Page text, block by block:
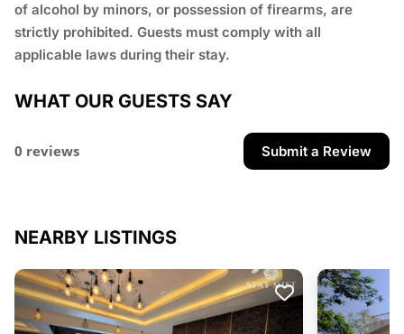
of alcohol by minors, or possession of firearms, are
strictly prohibited. Guests must comply with all
applicable laws during their stay.
WHAT OUR GUESTS SAY
0 reviews Submit a Review
NEARBY LISTINGS